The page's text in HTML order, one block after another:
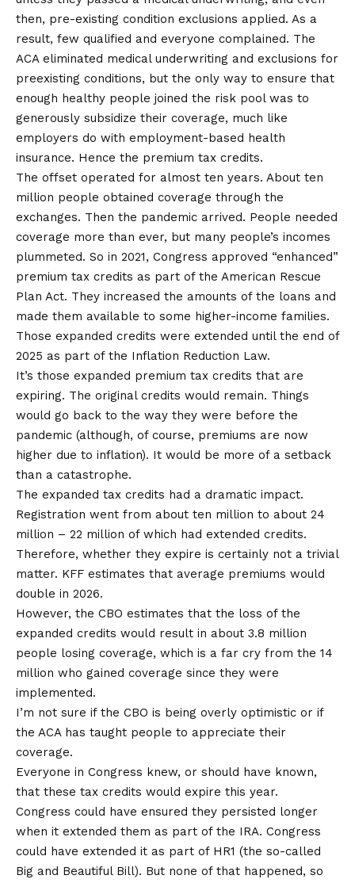
then, pre-existing condition exclusions applied. As a
result, few qualified and everyone complained. The
ACA eliminated medical underwriting and exclusions for
preexisting conditions, but the only way to ensure that
enough healthy people joined the risk pool was to
generously subsidize their coverage, much like
employers do with employment-based health
insurance. Hence the premium tax credits.
The offset operated for almost ten years. About ten
million people obtained coverage through the
exchanges. Then the pandemic arrived. People needed
coverage more than ever, but many people’s incomes
plummeted. So in 2021, Congress approved “enhanced”
premium tax credits as part of the American Rescue
Plan Act. They increased the amounts of the loans and
made them available to some higher-income families.
Those expanded credits were extended until the end of
2025 as part of the Inflation Reduction Law.
It’s those expanded premium tax credits that are
expiring. The original credits would remain. Things
would go back to the way they were before the
pandemic (although, of course, premiums are now
higher due to inflation). It would be more of a setback
than a catastrophe.
The expanded tax credits had a dramatic impact.
Registration went from about ten million to about 24
million – 22 million of which had extended credits.
Therefore, whether they expire is certainly not a trivial
matter. KFF estimates that average premiums would
double in 2026.
However, the CBO estimates that the loss of the
expanded credits would result in about 3.8 million
people losing coverage, which is a far cry from the 14
million who gained coverage since they were
implemented.
I’m not sure if the CBO is being overly optimistic or if
the ACA has taught people to appreciate their
coverage.
Everyone in Congress knew, or should have known,
that these tax credits would expire this year.
Congress could have ensured they persisted longer
when it extended them as part of the IRA. Congress
could have extended it as part of HR1 (the so-called
Big and Beautiful Bill). But none of that happened, so